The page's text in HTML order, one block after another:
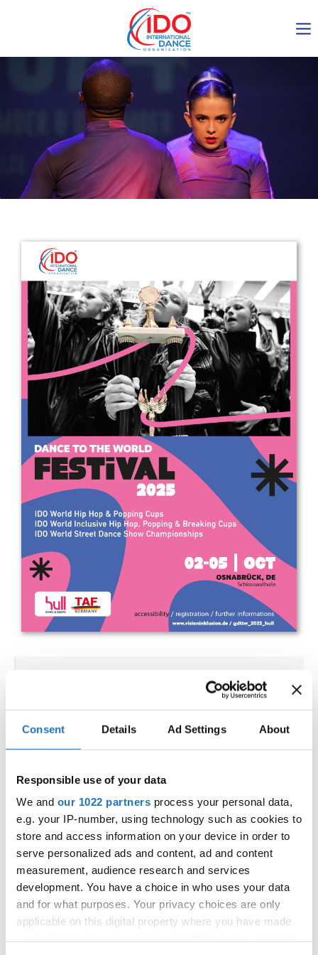
Consent Details Ad Settings About
Responsible use of your data
We and our 1022 partners process your personal data,
e.g. your IP-number, using technology such as cookies to
store and access information on your device in order to
serve personalized ads and content, ad and content
measurement, audience research and services
development. You have a choice in who uses your data
and for what purposes. Your privacy choices are only
applicable on this digital property where you have made
IDO AGM 2023
IDO Ordinary General
Assembly Meeting 2023
Copenhagen, Denmark,
30.6.-01.7.2023
Get in touch
Drop us a line
info@yourdomain.com
Address
IDO-Head office
Udsigten 3 | Slots Bjergby
4200 Slagelse | Denmark
Executive Secretary:
Mrs. Kirsten Dan Jensen
IDO WORLD STREET DANCE
SHOW CHAMPIONSHIPS
04.10.2025 - 05.10.2025
City:Osnabrück
Street:Schloßwall 10, 49080 Osnabrück
Hall: Schloßwall Halle Osnabrück
Country:Germany
Organizer
TAF & Hull Dance & Events GmbH